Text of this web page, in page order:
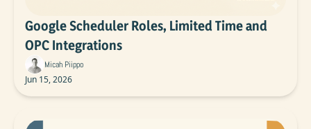
Google Scheduler Roles, Limited Time and
OPC Integrations
Micah Piippo
Jun 15, 2026